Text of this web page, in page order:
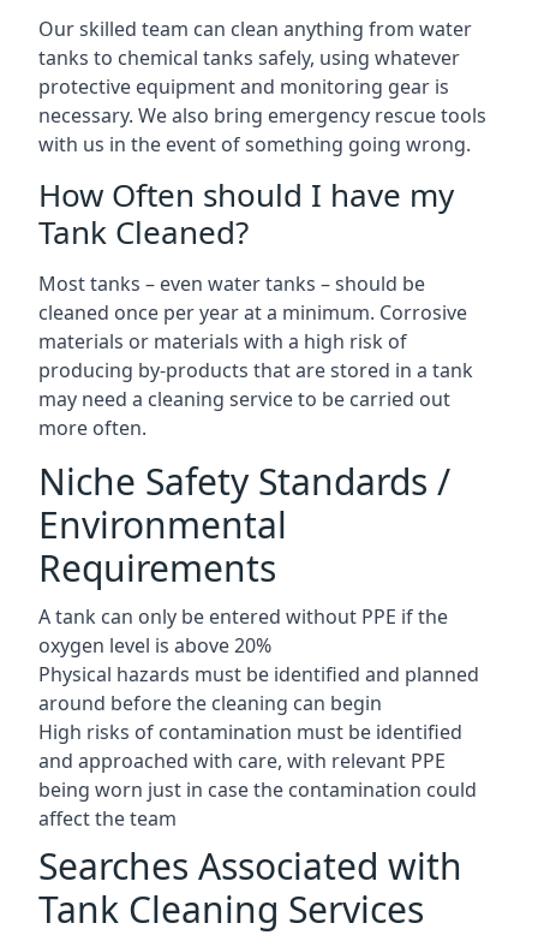
Our skilled team can clean anything from water
tanks to chemical tanks safely, using whatever
protective equipment and monitoring gear is
necessary. We also bring emergency rescue tools
with us in the event of something going wrong.
How Often should I have my
Tank Cleaned?
Most tanks – even water tanks – should be
cleaned once per year at a minimum. Corrosive
materials or materials with a high risk of
producing by-products that are stored in a tank
may need a cleaning service to be carried out
more often.
Niche Safety Standards /
Environmental
Requirements
A tank can only be entered without PPE if the
oxygen level is above 20%
Physical hazards must be identified and planned
around before the cleaning can begin
High risks of contamination must be identified
and approached with care, with relevant PPE
being worn just in case the contamination could
affect the team
Searches Associated with
Tank Cleaning Services